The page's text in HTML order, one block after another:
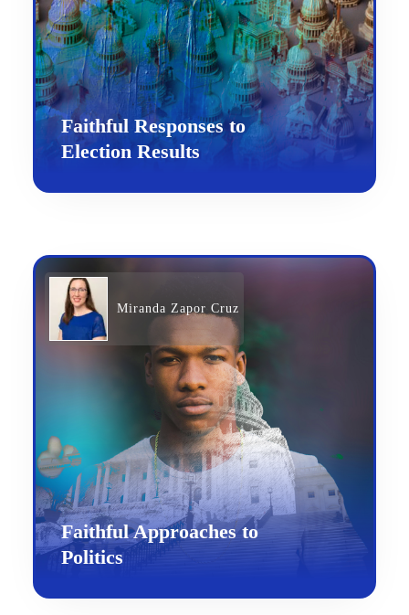
Faithful Responses to
Election Results
Miranda Zapor Cruz
Faithful Approaches to
Politics